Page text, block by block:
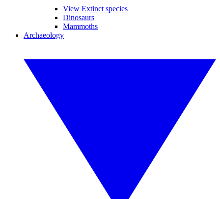
View Extinct species
Dinosaurs
Mammoths
Archaeology